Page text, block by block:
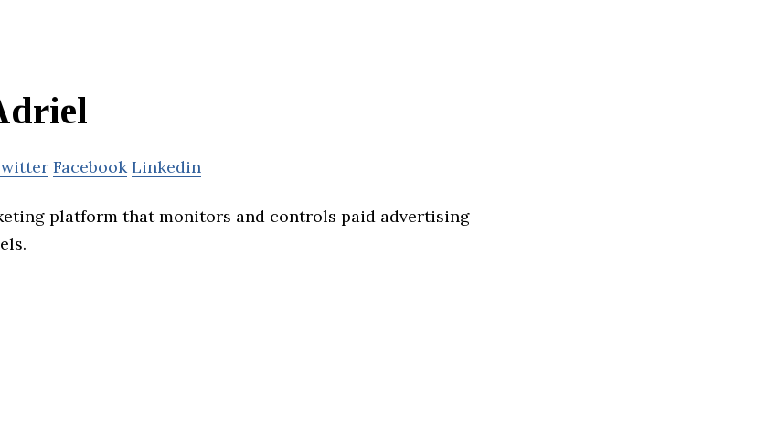
Facebook Linkedin
platform that monitors and controls paid advertising